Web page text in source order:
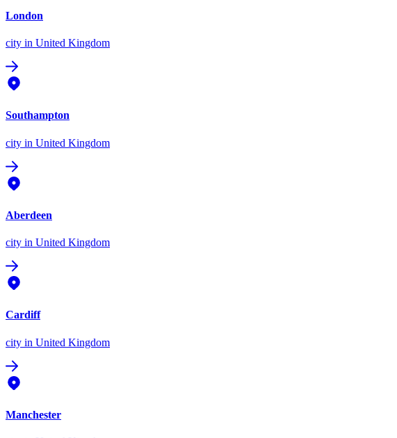
London
city in United Kingdom
Southampton
city in United Kingdom
Aberdeen
city in United Kingdom
Cardiff
city in United Kingdom
Manchester